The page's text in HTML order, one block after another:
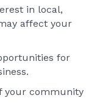
in local,
affect your
for
your community